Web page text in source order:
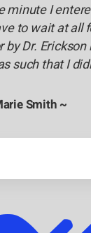
minute I
to wait at all
by Dr.
such that I
Smith ~